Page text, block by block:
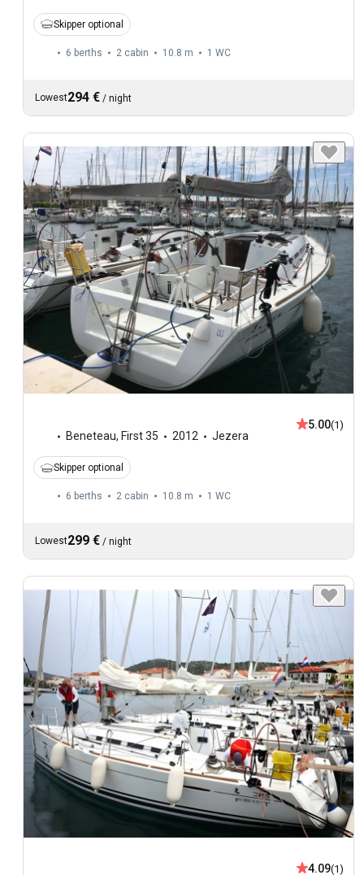
Skipper optional
6 berths 2 cabin 10.8 m 1 WC
Lowest294 € / night
Beneteau, First 35 2012 Jezera
5.00(1)
Skipper optional
6 berths 2 cabin 10.8 m 1 WC
Lowest299 € / night
4.09(1)